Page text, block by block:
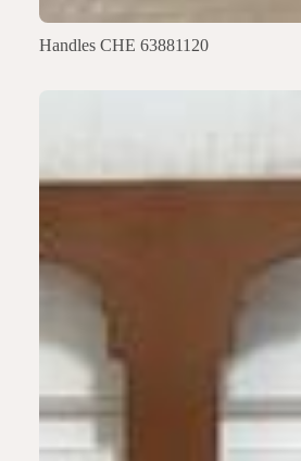
Handles CHE 63881120